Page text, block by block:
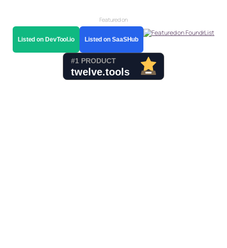
Featured on
Listed on DevTool.io Listed on SaaSHub